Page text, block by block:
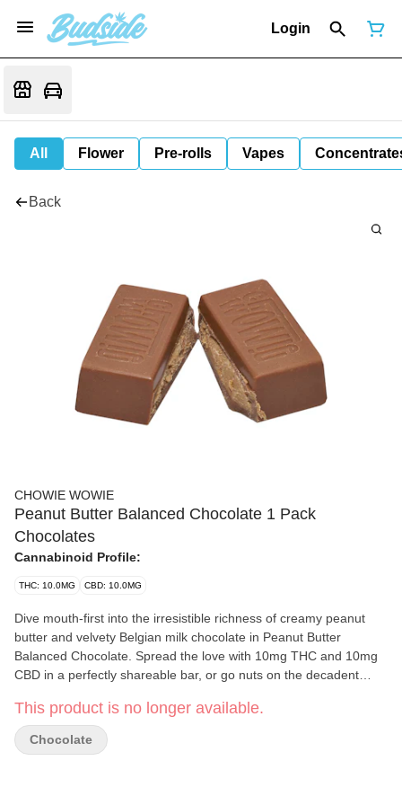
Login
All Flower Pre-rolls Vapes
Back
CHOWIE WOWIE
Peanut Butter Balanced Chocolate 1 Pack
Chocolates
Cannabinoid Profile:
THC: 10.0MG CBD: 10.0MG
Dive mouth-first into the irresistible richness of creamy peanut
butter and velvety Belgian milk chocolate in Peanut Butter
Balanced Chocolate. Spread the love with 10mg THC and 10mg
CBD in a perfectly shareable bar, or go nuts on the decadent
smoothness yourself. Who are we to judge?
This product is no longer available.
Chocolate